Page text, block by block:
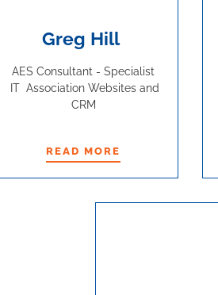
Greg Hill
AES Consultant - Specialist
IT Association Websites and
CRM
READ MORE
READ MORE